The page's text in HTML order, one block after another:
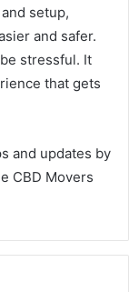
setup,
and safer.
stressful. It
that gets
and updates by
CBD Movers